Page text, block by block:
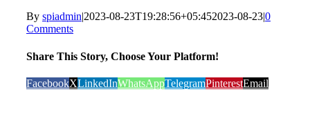
By spiadmin|2023-08-23T19:28:56+05:452023-08-23|0
Comments
Share This Story, Choose Your Platform!
FacebookXLinkedInWhatsAppTelegramPinterestEmail